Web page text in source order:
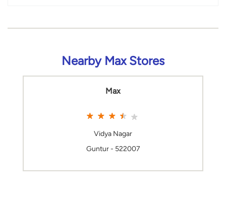
Nearby Max Stores
Max
Vidya Nagar
Guntur - 522007